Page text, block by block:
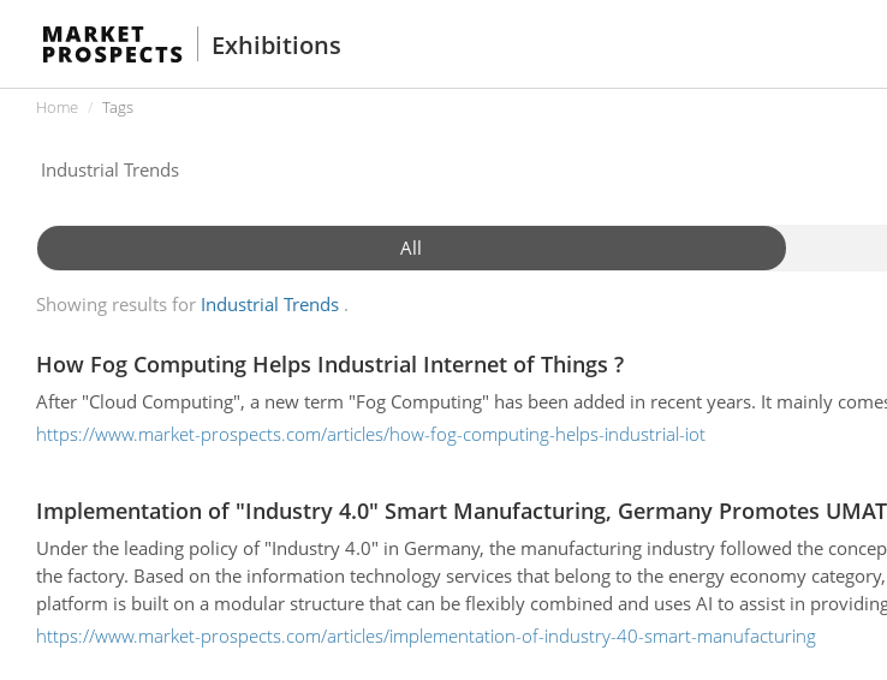
Exhibitions
Home Tags
All
Showing results for Industrial Trends
How Fog Computing Helps Industrial Internet of Things ?
After "Cloud Computing", a new term "Fog Computing" has been added in recent years. It mainly
https://www.market-prospects.com/articles/how-fog-computing-helps-industrial-iot
Implementation of "Industry 4.0" Smart Manufacturing, Germany Promotes
Under the leading policy of "Industry 4.0" in Germany, the manufacturing industry followed the
the factory. Based on the information technology services that belong to the energy economy
platform is built on a modular structure that can be flexibly combined and uses AI to assist in
https://www.market-prospects.com/articles/implementation-of-industry-40-smart-manufacturing